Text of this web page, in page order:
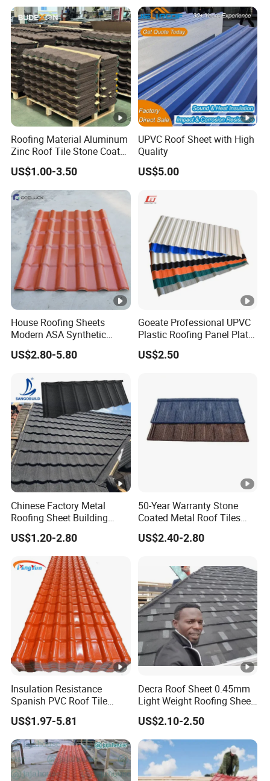
Roofing Material Aluminum
Zinc Roof Tile Stone Coated
Steel Metal Roof Sheet
US$1.00-3.50
UPVC Roof Sheet with High
Quality
US$5.00
House Roofing Sheets
Modern ASA Synthetic
Resin Instead of Metal
Roofing Tiles
US$2.80-5.80
Goeate Professional UPVC
Plastic Roofing Panel Plate
PVC Roof Tile
US$2.50
Chinese Factory Metal
Roofing Sheet Building
Material Stone Coated
Metal Roof Tile
US$1.20-2.80
50-Year Warranty Stone
Coated Metal Roof Tiles
Shingle Tile Traditional
Design Steel Roof Sheet
US$2.40-2.80
Insulation Resistance
Spanish PVC Roof Tile
Prices ASA UPVC Plastic
Roofing Sheet for House
US$1.97-5.81
Decra Roof Sheet 0.45mm
Light Weight Roofing Sheet
Zinc Steel Galvalume Stone
Coated Metal Roof Tile
US$2.10-2.50